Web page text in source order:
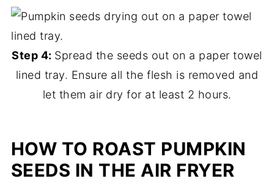
Step 4: Spread the seeds out on a paper towel
lined tray. Ensure all the flesh is removed and
let them air dry for at least 2 hours.
HOW TO ROAST PUMPKIN
SEEDS IN THE AIR FRYER